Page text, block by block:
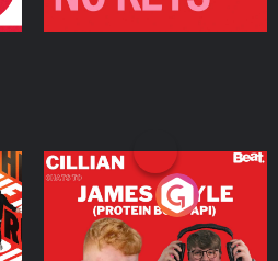
Cillian chats to Protein
Bor Papi on The
Takeover
Podcast Series